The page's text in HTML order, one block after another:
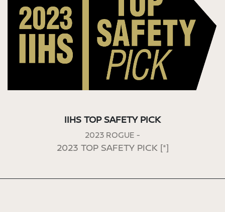
IIHS TOP SAFETY PICK
2023 ROGUE -
2023 TOP SAFETY PICK [*]